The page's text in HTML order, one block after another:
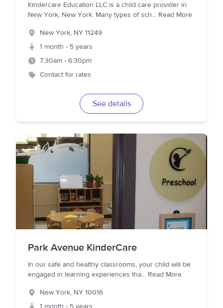
Kindercare Education LLC is a child care provider in
New York, New York. Many types of sch... Read More
New York, NY 11249
1 month - 5 years
7:30am - 6:30pm
Contact for rates
See details
Park Avenue KinderCare
In our safe and healthy classrooms, your child will be
engaged in learning experiences tha... Read More
New York, NY 10016